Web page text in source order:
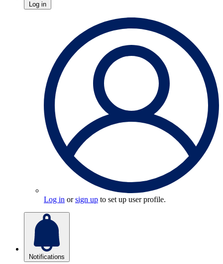
Log in
Log in orsign up to set up user profile.
Notifications